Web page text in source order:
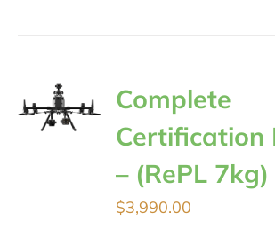
Complete
Certification
– (RePL 7kg)
$3,990.00